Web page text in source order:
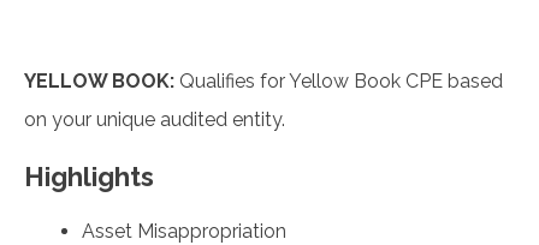
YELLOW BOOK: Qualifies for Yellow Book CPE based
on your unique audited entity.
Highlights
Asset Misappropriation